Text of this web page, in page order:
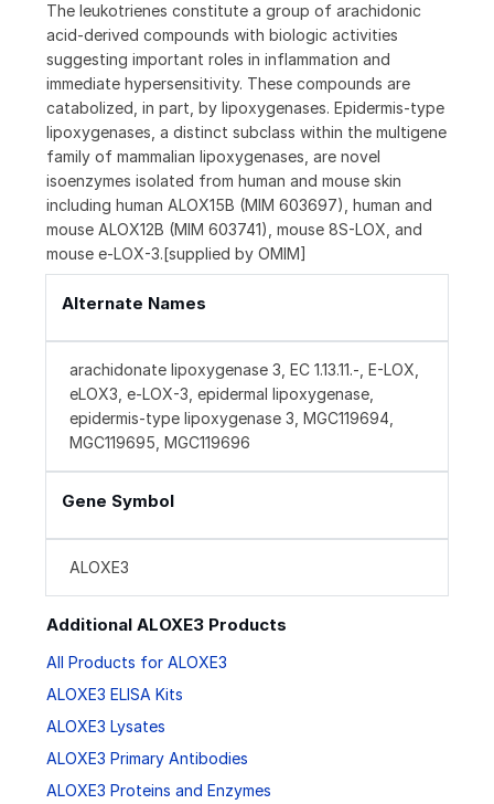
The leukotrienes constitute a group of arachidonic
acid-derived compounds with biologic activities
suggesting important roles in inflammation and
immediate hypersensitivity. These compounds are
catabolized, in part, by lipoxygenases. Epidermis-type
lipoxygenases, a distinct subclass within the multigene
family of mammalian lipoxygenases, are novel
isoenzymes isolated from human and mouse skin
including human ALOX15B (MIM 603697), human and
mouse ALOX12B (MIM 603741), mouse 8S-LOX, and
mouse e-LOX-3.[supplied by OMIM]
Alternate Names
arachidonate lipoxygenase 3, EC 1.13.11.-, E-LOX,
eLOX3, e-LOX-3, epidermal lipoxygenase,
epidermis-type lipoxygenase 3, MGC119694,
MGC119695, MGC119696
Gene Symbol
ALOXE3
Additional ALOXE3 Products
All Products for ALOXE3
ALOXE3 ELISA Kits
ALOXE3 Lysates
ALOXE3 Primary Antibodies
ALOXE3 Proteins and Enzymes